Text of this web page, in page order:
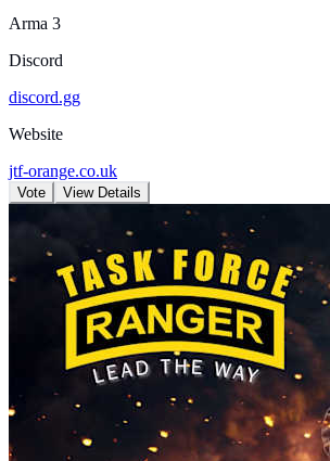
Arma 3
Discord
discord.gg
Website
jtf-orange.co.uk
Vote View Details